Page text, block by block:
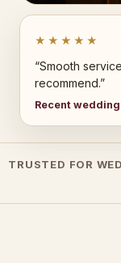
★★★★★
“Smooth
recommend.”
Recent wedding
TRUSTED FOR